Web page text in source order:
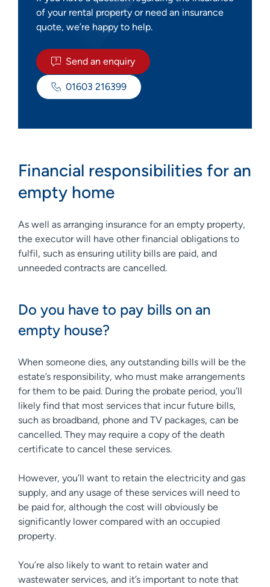
of your rental property or need an insurance
quote, we’re happy to help.
Send an enquiry
01603 216399
Financial responsibilities for an
empty home
As well as arranging insurance for an empty property,
the executor will have other financial obligations to
fulfil, such as ensuring utility bills are paid, and
unneeded contracts are cancelled.
Do you have to pay bills on an
empty house?
When someone dies, any outstanding bills will be the
estate’s responsibility, who must make arrangements
for them to be paid. During the probate period, you’ll
likely find that most services that incur future bills,
such as broadband, phone and TV packages, can be
cancelled. They may require a copy of the death
certificate to cancel these services.
However, you’ll want to retain the electricity and gas
supply, and any usage of these services will need to
be paid for, although the cost will obviously be
significantly lower compared with an occupied
property.
You’re also likely to want to retain water and
wastewater services, and it’s important to note that